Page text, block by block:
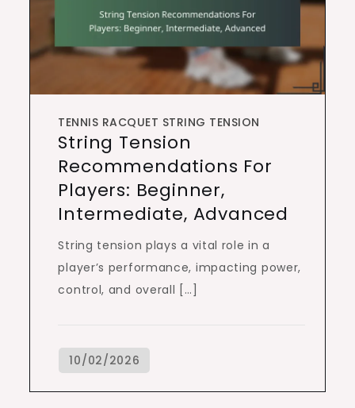
TENNIS RACQUET STRING TENSION
String Tension
Recommendations For
Players: Beginner,
Intermediate, Advanced
String tension plays a vital role in a
player’s performance, impacting power,
control, and overall […]